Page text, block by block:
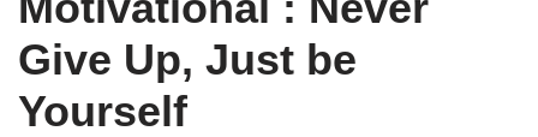
Give Up, Just be
Yourself